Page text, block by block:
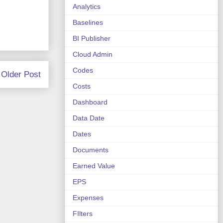
Older Post
Analytics
Baselines
BI Publisher
Cloud Admin
Codes
Costs
Dashboard
Data Date
Dates
Documents
Earned Value
EPS
Expenses
FIlters